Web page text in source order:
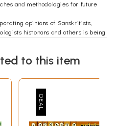
and methodologies for future
opinions of Sanskritists,
histonans and others is being
archaeologist and historians, Dr.
have co-ordinated.
and Reality', is comparable to the
was to bring out a brochure
as it appeared in several
to this item